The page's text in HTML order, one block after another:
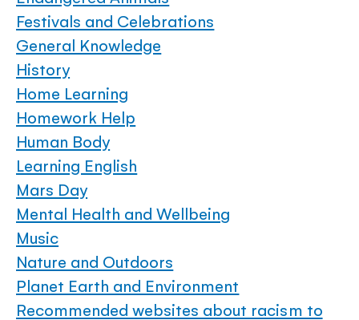
Festivals and Celebrations
General Knowledge
History
Home Learning
Homework Help
Human Body
Learning English
Mars Day
Mental Health and Wellbeing
Music
Nature and Outdoors
Planet Earth and Environment
Recommended websites about racism to